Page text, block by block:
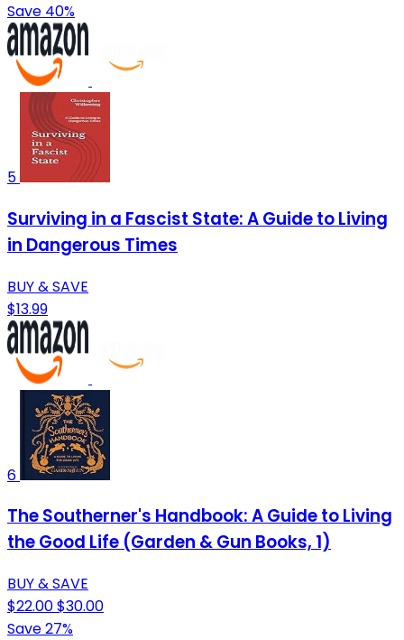
Save 40%
5
Surviving in a Fascist State: A Guide to Living
in Dangerous Times
BUY & SAVE
$13.99
6
The Southerner's Handbook: A Guide to Living
the Good Life (Garden & Gun Books, 1)
BUY & SAVE
$22.00$30.00
Save 27%